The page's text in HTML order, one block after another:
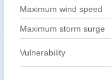
Maximum wind speed
Maximum storm surge
Vulnerability